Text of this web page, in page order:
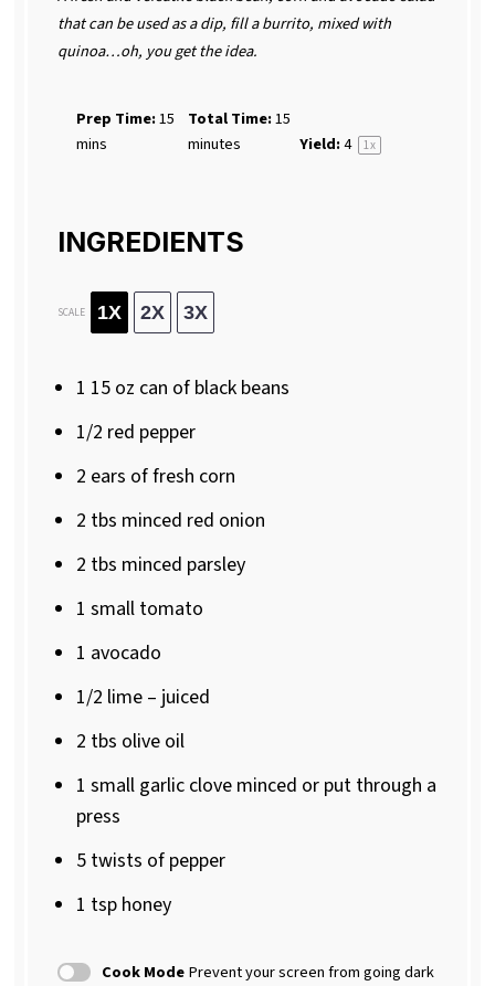
that can be used as a dip, fill a burrito, mixed with
quinoa…oh, you get the idea.
Prep Time:15
mins
Total Time:15
minutes
Yield:4 1x
INGREDIENTS
SCALE 1X 2X 3X
1 15 oz can of black beans
1/2 red pepper
2 ears of fresh corn
2 tbs minced red onion
2 tbs minced parsley
1 small tomato
1 avocado
1/2 lime – juiced
2 tbs olive oil
1 small garlic clove minced or put through a
press
5 twists of pepper
1 tsp honey
Cook ModePrevent your screen from going dark